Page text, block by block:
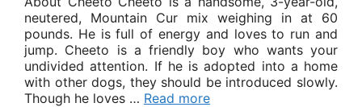
neutered, Mountain Cur mix weighing in at 60
pounds. He is full of energy and loves to run and
jump. Cheeto is a friendly boy who wants your
undivided attention. If he is adopted into a home
with other dogs, they should be introduced slowly.
Though he loves … Read more